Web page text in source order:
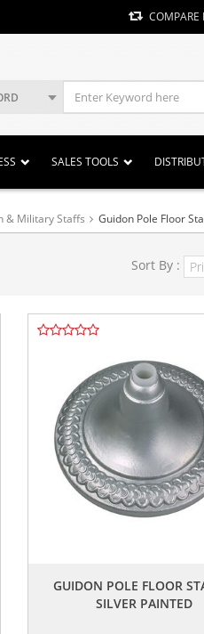
COMPARE
SALES TOOLS
& Military Staffs Guidon Pole Floor
Sort By :
GUIDON POLE FLOOR
SILVER PAINTED